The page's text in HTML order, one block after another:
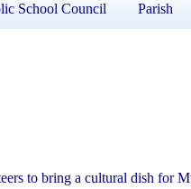
School Council Parish
to bring a cultural dish for